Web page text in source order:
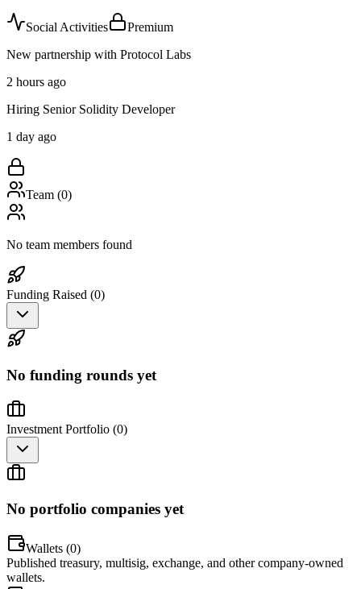
Social Activities
Premium
New partnership with Protocol Labs
2 hours ago
Hiring Senior Solidity Developer
1 day ago
Team (0)
No team members found
Funding Raised (0)
No funding rounds yet
Investment Portfolio (0)
No portfolio companies yet
Wallets (0)
Published treasury, multisig, exchange, and other company-owned
wallets.